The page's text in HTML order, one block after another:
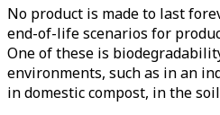
No product is made to last
end-of-life scenarios for
One of these is
environments, such as in an
in domestic compost, in the